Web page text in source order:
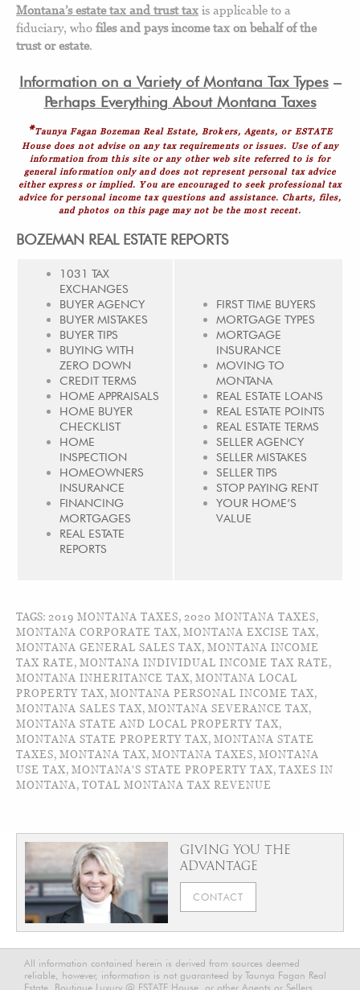
Montana’s estate tax and trust tax is applicable to a
fiduciary, who files and pays income tax on behalf of the
trust or estate.
Information on a Variety of Montana Tax Types –
Perhaps Everything About Montana Taxes
*Taunya Fagan Bozeman Real Estate, Brokers, Agents, or ESTATE
House does not advise on any tax requirements or issues. Use of any
information from this site or any other web site referred to is for
general information only and does not represent personal tax advice
either express or implied. You are encouraged to seek professional tax
advice for personal income tax questions and assistance. Charts, files,
and photos on this page may not be the most recent.
BOZEMAN REAL ESTATE REPORTS
1031 TAX
EXCHANGES
BUYER AGENCY
BUYER MISTAKES
BUYER TIPS
BUYING WITH
ZERO DOWN
CREDIT TERMS
HOME APPRAISALS
HOME BUYER
CHECKLIST
HOME
INSPECTION
HOMEOWNERS
INSURANCE
FINANCING
MORTGAGES
REAL ESTATE
REPORTS
FIRST TIME BUYERS
MORTGAGE TYPES
MORTGAGE
INSURANCE
MOVING TO
MONTANA
REAL ESTATE LOANS
REAL ESTATE POINTS
REAL ESTATE TERMS
SELLER AGENCY
SELLER MISTAKES
SELLER TIPS
STOP PAYING RENT
YOUR HOME’S
VALUE
TAGS: 2019 MONTANA TAXES, 2020 MONTANA TAXES,
MONTANA CORPORATE TAX, MONTANA EXCISE TAX,
MONTANA GENERAL SALES TAX, MONTANA INCOME
TAX RATE, MONTANA INDIVIDUAL INCOME TAX RATE,
MONTANA INHERITANCE TAX, MONTANA LOCAL
PROPERTY TAX, MONTANA PERSONAL INCOME TAX,
MONTANA SALES TAX, MONTANA SEVERANCE TAX,
MONTANA STATE AND LOCAL PROPERTY TAX,
MONTANA STATE PROPERTY TAX, MONTANA STATE
TAXES, MONTANA TAX, MONTANA TAXES, MONTANA
USE TAX, MONTANA'S STATE PROPERTY TAX, TAXES IN
MONTANA, TOTAL MONTANA TAX REVENUE
GIVING YOU THE
ADVANTAGE
CONTACT
All information contained herein is derived from sources deemed
reliable, however, information is not guaranteed by Taunya Fagan Real
Estate, Boutique Luxury @ ESTATE House, or other Agents or Sellers.